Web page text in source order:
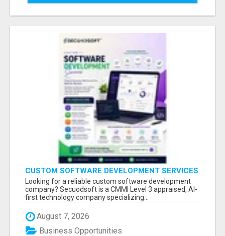
CUSTOM SOFTWARE DEVELOPMENT SERVICES
BY SECUODSOFT
Looking for a reliable custom software development
company? Secuodsoft is a CMMI Level 3 appraised, AI-
first technology company specializing...
August 7, 2026
Business Opportunities